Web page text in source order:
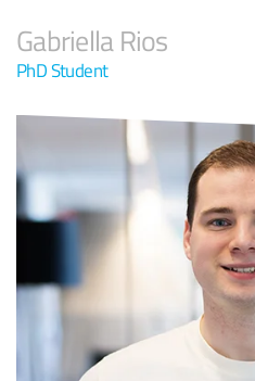
Gabriella Rios
PhD Student